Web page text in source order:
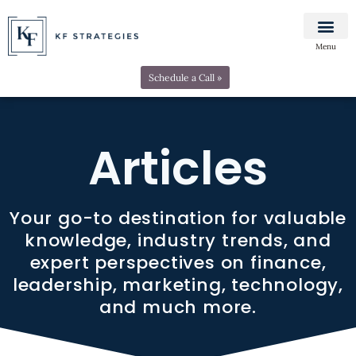
Menu
Schedule a Call »
Articles
Your go-to destination for valuable
knowledge, industry trends, and
expert perspectives on finance,
leadership, marketing, technology,
and much more.